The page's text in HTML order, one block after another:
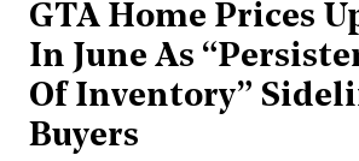
GTA Home Prices
In June As
Of Inventory”
Buyers